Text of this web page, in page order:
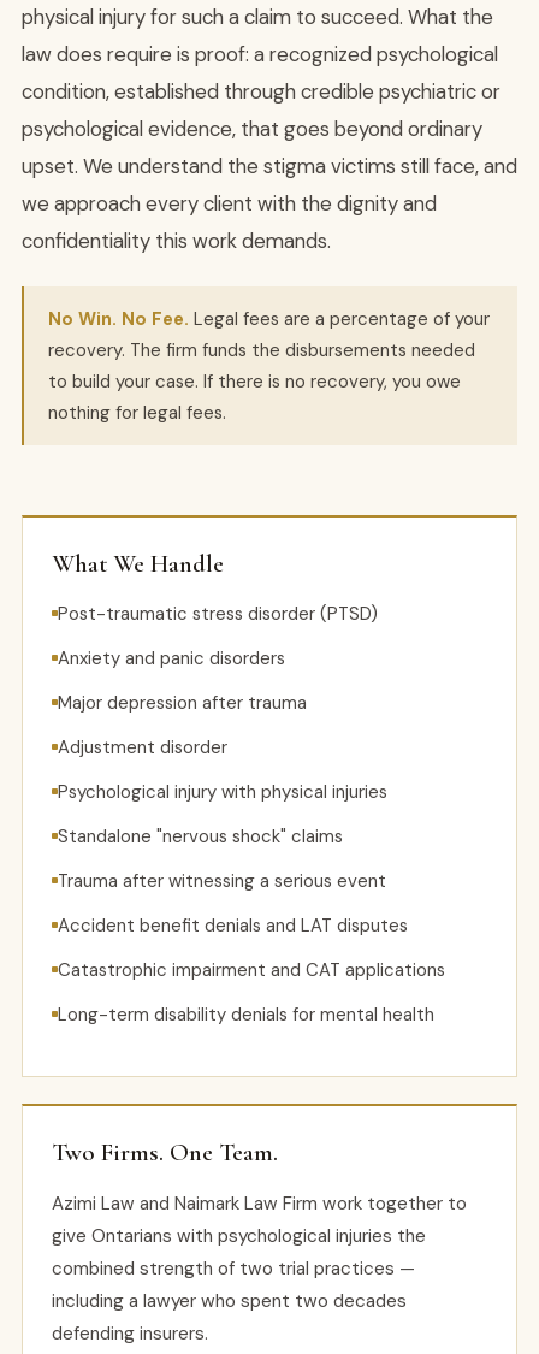
physical injury for such a claim to succeed. What the
law does require is proof: a recognized psychological
condition, established through credible psychiatric or
psychological evidence, that goes beyond ordinary
upset. We understand the stigma victims still face, and
we approach every client with the dignity and
confidentiality this work demands.
No Win. No Fee. Legal fees are a percentage of your
recovery. The firm funds the disbursements needed
to build your case. If there is no recovery, you owe
nothing for legal fees.
What We Handle
Post-traumatic stress disorder (PTSD)
Anxiety and panic disorders
Major depression after trauma
Adjustment disorder
Psychological injury with physical injuries
Standalone "nervous shock" claims
Trauma after witnessing a serious event
Accident benefit denials and LAT disputes
Catastrophic impairment and CAT applications
Long-term disability denials for mental health
Two Firms. One Team.
Azimi Law and Naimark Law Firm work together to
give Ontarians with psychological injuries the
combined strength of two trial practices —
including a lawyer who spent two decades
defending insurers.